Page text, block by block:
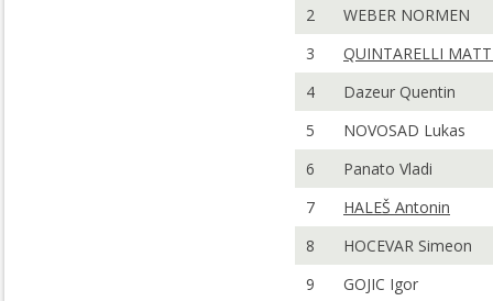
2
WEBER NORMEN
3
QUINTARELLI
4
Dazeur Quentin
5
NOVOSAD Lukas
6
Panato Vladi
7
HALEŠ Antonin
8
HOCEVAR Simeon
9
GOJIC Igor